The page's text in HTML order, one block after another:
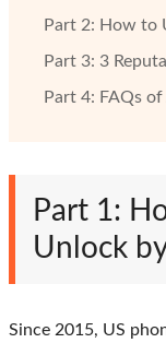
Part 2: How to
Part 3: 3
Part 4: FAQs
Part 1:
Unlock
Since 2015, US